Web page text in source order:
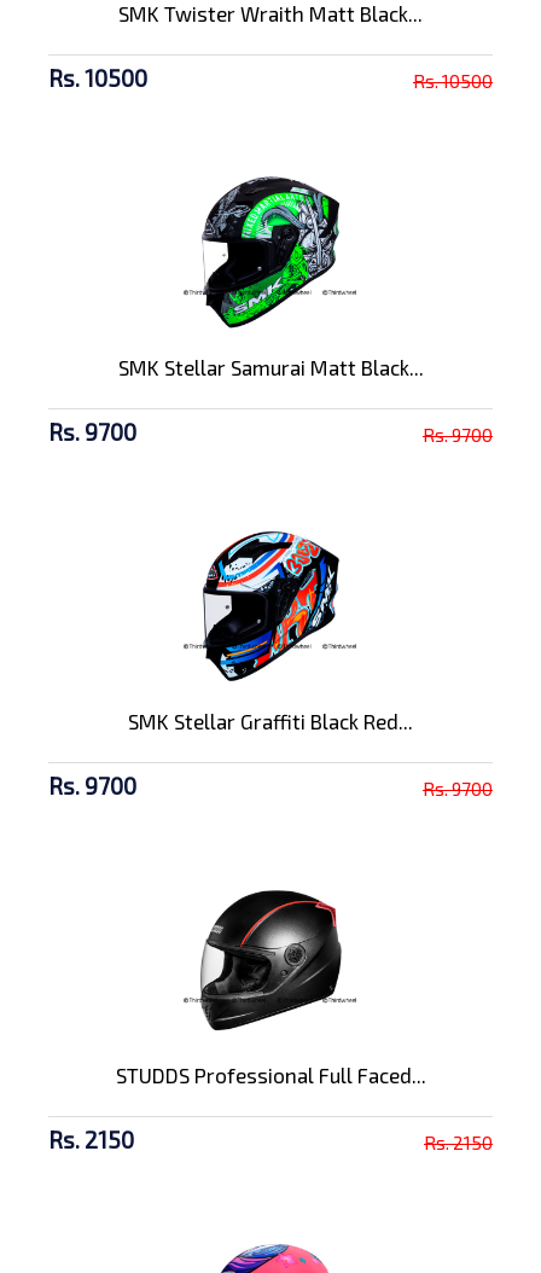
SMK Twister Wraith Matt Black...
Rs. 10500 Rs. 10500
SMK Stellar Samurai Matt Black...
Rs. 9700 Rs. 9700
SMK Stellar Graffiti Black Red...
Rs. 9700 Rs. 9700
STUDDS Professional Full Faced...
Rs. 2150 Rs. 2150